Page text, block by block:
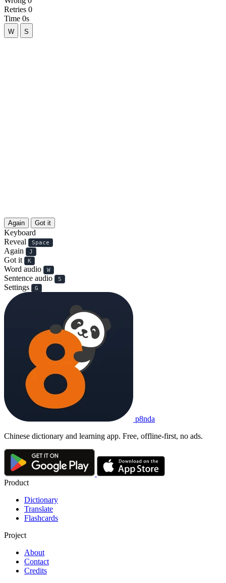
扫码付款
sǎomǎ fùkuǎn
1. to pay by scanning a QR code
大家 都 了 扫码
Xiànzài dàjiā dōu xíguàn le sǎomǎ fùkuǎn.
Everyone is used to paying by QR code now.
扫码付款
sǎomǎ fùkuǎn
Retries 0
Time 0s
W S
Again Got it
Keyboard
Reveal
Space
Again J
Got it K
Word audio W
Sentence audio S
Settings G
p8nda
Chinese dictionary and learning app. Free, offline-first, no ads.
Product
Dictionary
Translate
Flashcards
Project
About
Contact
Credits